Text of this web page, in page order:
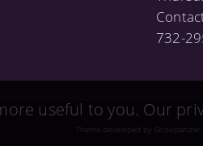
useful to you. Our
732-
Theme developed by Groupanizer